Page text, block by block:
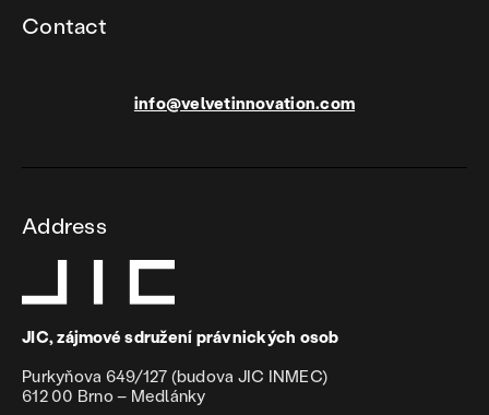
Contact
info@velvetinnovation.com
Address
JIC, zájmové sdružení právnických osob
Purkyňova 649/127 (budova JIC INMEC)
612 00 Brno – Medlánky